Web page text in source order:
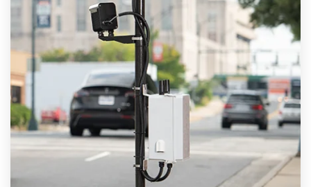
SC2: Security Management Platform